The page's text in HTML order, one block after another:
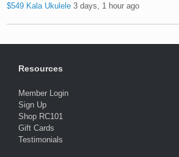
$549 Kala Ukulele 3 days, 1 hour ago
Resources
Member Login
Sign Up
Shop RC101
Gift Cards
Testimonials